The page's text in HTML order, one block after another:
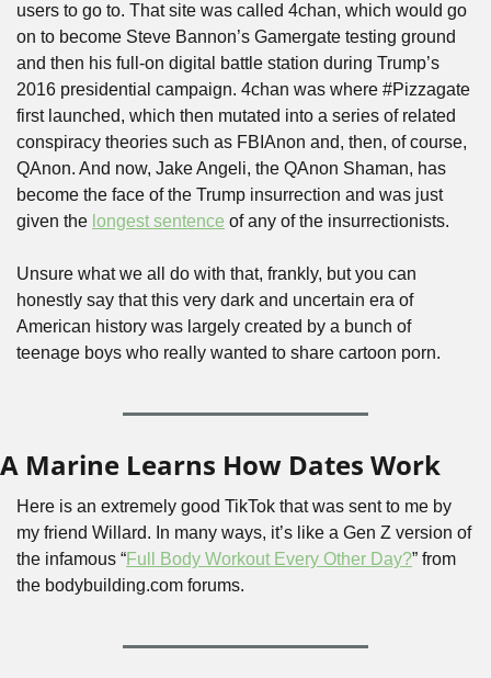
users to go to. That site was called 4chan, which would go
on to become Steve Bannon’s Gamergate testing ground
and then his full-on digital battle station during Trump’s
2016 presidential campaign. 4chan was where #Pizzagate
first launched, which then mutated into a series of related
conspiracy theories such as FBIAnon and, then, of course,
QAnon. And now, Jake Angeli, the QAnon Shaman, has
become the face of the Trump insurrection and was just
given the longest sentence of any of the insurrectionists.
Unsure what we all do with that, frankly, but you can
honestly say that this very dark and uncertain era of
American history was largely created by a bunch of
teenage boys who really wanted to share cartoon porn.
A Marine Learns How Dates Work
Here is an extremely good TikTok that was sent to me by
my friend Willard. In many ways, it’s like a Gen Z version of
the infamous “Full Body Workout Every Other Day?” from
the bodybuilding.com forums.